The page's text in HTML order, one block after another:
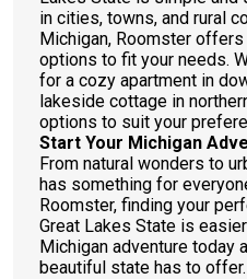
in cities, towns, and rural
Michigan, Roomster
options to fit your needs.
for a cozy apartment in
lakeside cottage in
options to suit your
Start Your Michigan
From natural wonders to
has something for
Roomster, finding your
Great Lakes State is
Michigan adventure today
beautiful state has to offer.